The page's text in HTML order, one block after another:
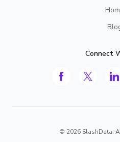
Connect
© 2026 SlashData.